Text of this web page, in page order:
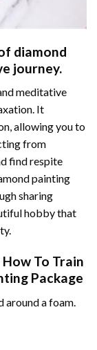
diamond
journey.
meditative
It
allowing you to
from
find respite
painting
sharing
hobby that
How To Train
Package
around a foam.